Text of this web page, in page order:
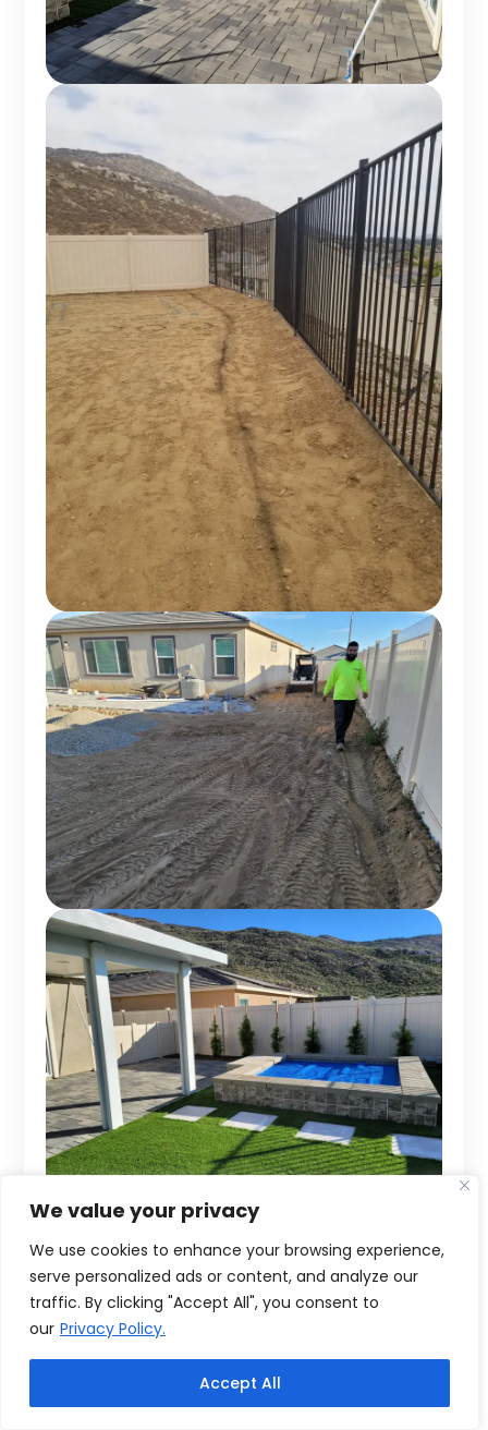
We value your privacy
We use cookies to enhance your browsing experience,
serve personalized ads or content, and analyze our
traffic. By clicking "Accept All", you consent to
our Privacy Policy.
Accept All